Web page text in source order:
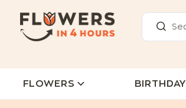
FLOWERS BIRTHDAY